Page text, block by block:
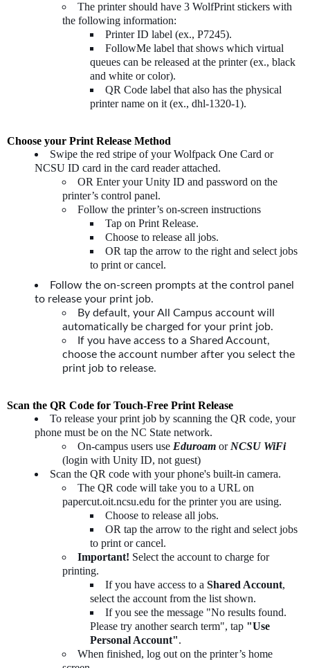
The printer should have 3 WolfPrint stickers with
the following information:
Printer ID label (ex., P7245).
FollowMe label that shows which virtual
queues can be released at the printer (ex., black
and white or color).
QR Code label that also has the physical
printer name on it (ex., dhl-1320-1).
Choose your Print Release Method
Swipe the red stripe of your Wolfpack One Card or
NCSU ID card in the card reader attached.
OR Enter your Unity ID and password on the
printer’s control panel.
Follow the printer’s on-screen instructions
Tap on Print Release.
Choose to release all jobs.
OR tap the arrow to the right and select jobs
to print or cancel.
Follow the on-screen prompts at the control panel
to release your print job.
By default, your All Campus account will
automatically be charged for your print job.
If you have access to a Shared Account,
choose the account number after you select the
print job to release.
Scan the QR Code for Touch-Free Print Release
To release your print job by scanning the QR code, your
phone must be on the NC State network.
On-campus users use Eduroam or NCSU WiFi
(login with Unity ID, not guest)
Scan the QR code with your phone's built-in camera.
The QR code will take you to a URL on
papercut.oit.ncsu.edu for the printer you are using.
Choose to release all jobs.
OR tap the arrow to the right and select jobs
to print or cancel.
Important! Select the account to charge for
printing.
If you have access to a Shared Account,
select the account from the list shown.
If you see the message "No results found.
Please try another search term", tap "Use
Personal Account".
When finished, log out on the printer’s home